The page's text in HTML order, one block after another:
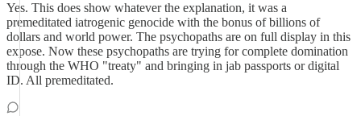
Yes. This does show whatever the explanation, it was a
premeditated iatrogenic genocide with the bonus of billions of
dollars and world power. The psychopaths are on full display in this
expose. Now these psychopaths are trying for complete domination
through the WHO "treaty" and bringing in jab passports or digital
ID. All premeditated.